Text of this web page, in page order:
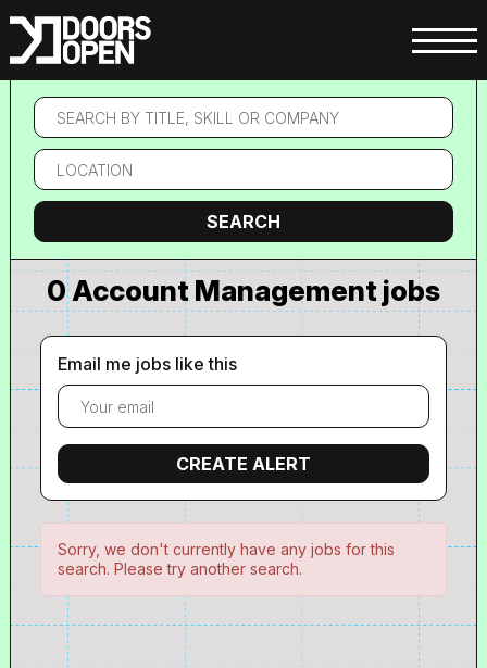
Search
by
title,
skill
or
company
Location
Search
SEARCH
0 Account Management jobs
Email me jobs like this
Sorry, we don't currently have any jobs for this
search. Please try another search.